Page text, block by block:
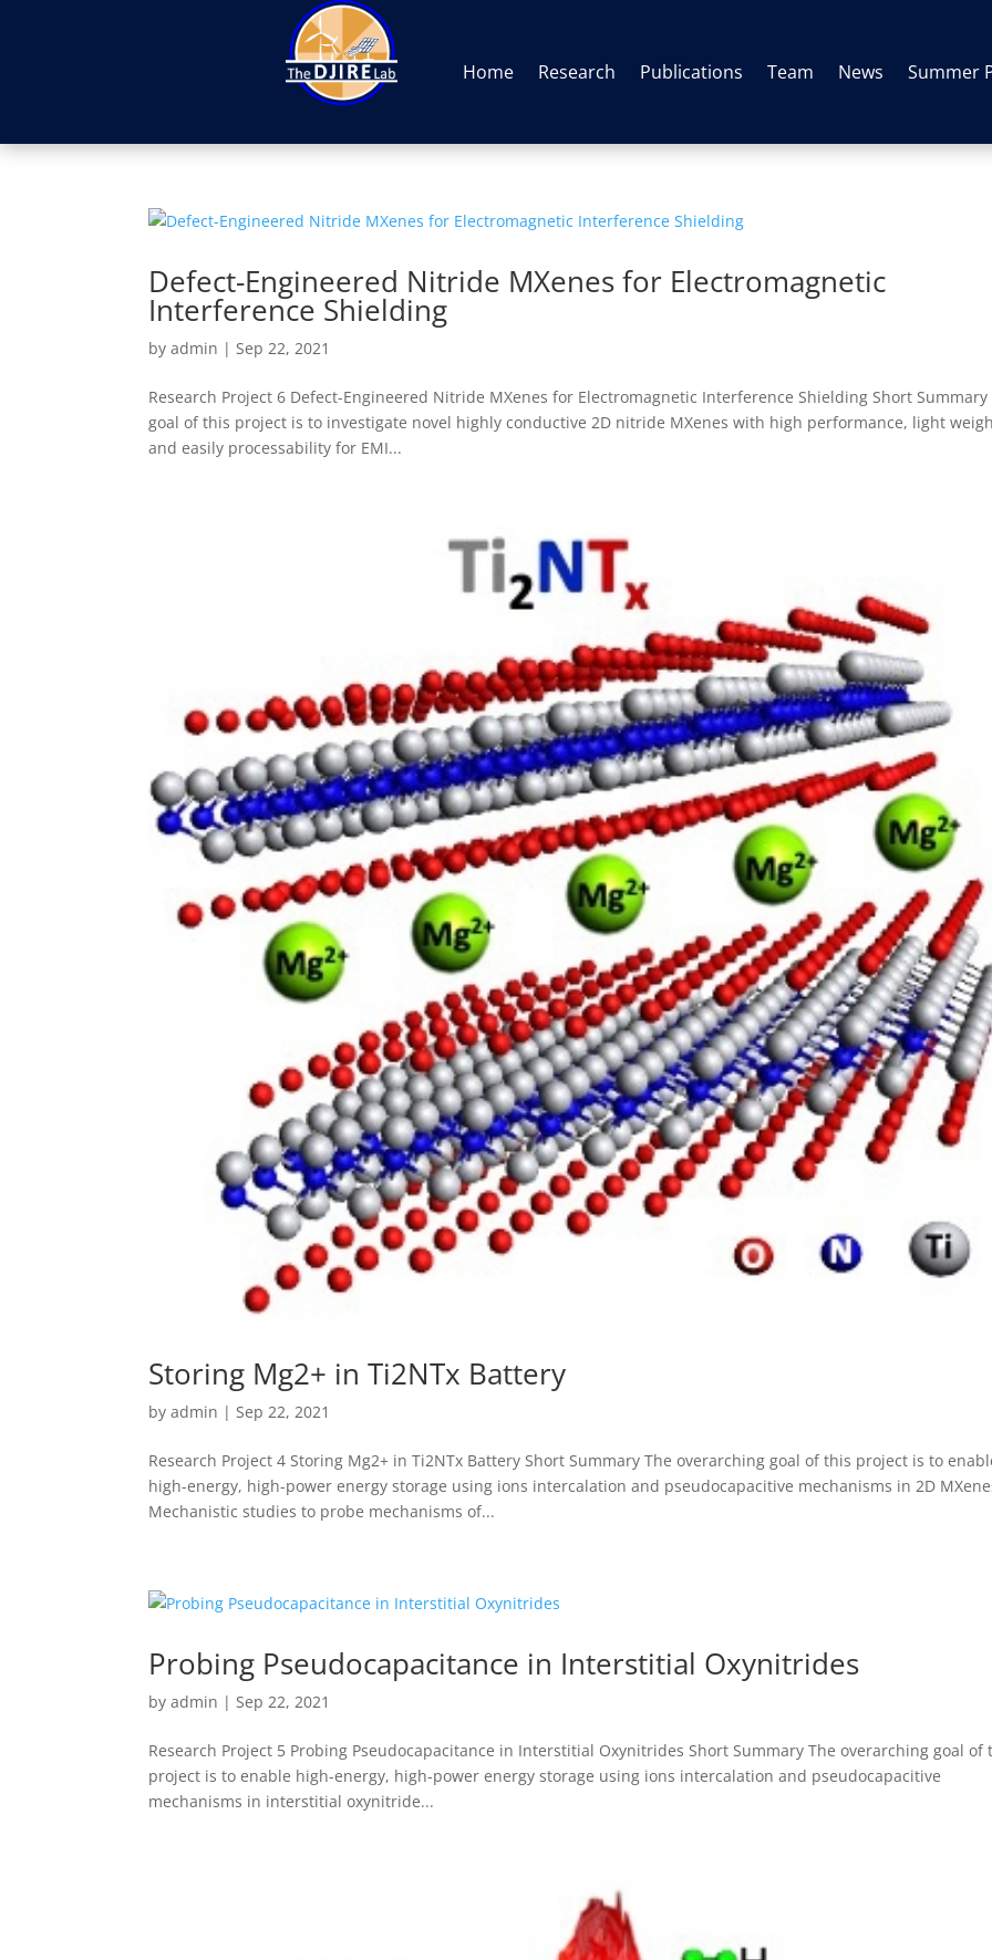
Home Research Publications Team News Summer
Defect-Engineered Nitride MXenes for Electromagnetic
Interference Shielding
byadmin |Sep 22, 2021
Research Project 6 Defect-Engineered Nitride MXenes for Electromagnetic Interference Shielding Short Summary
goal of this project is to investigate novel highly conductive 2D nitride MXenes with high performance, light
and easily processability for EMI...
Storing Mg2+ in Ti2NTx Battery
byadmin | Sep 22, 2021
Research Project 4 Storing Mg2+ in Ti2NTx Battery Short Summary The overarching goal of this project is to
high-energy, high-power energy storage using ions intercalation and pseudocapacitive mechanisms in 2D
Mechanistic studies to probe mechanisms of...
Probing Pseudocapacitance in Interstitial Oxynitrides
byadmin | Sep 22, 2021
Research Project 5 Probing Pseudocapacitance in Interstitial Oxynitrides Short Summary The overarching goal of
project is to enable high-energy, high-power energy storage using ions intercalation and pseudocapacitive
mechanisms in interstitial oxynitride...